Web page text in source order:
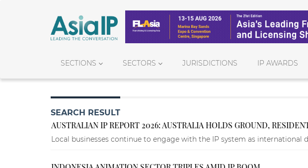
SECTIONS SECTORS JURISDICTIONS IP AWARDS
SEARCH RESULT
AUSTRALIAN IP REPORT 2026: AUSTRALIA HOLDS GROUND,
Local businesses continue to engage with the IP system as international